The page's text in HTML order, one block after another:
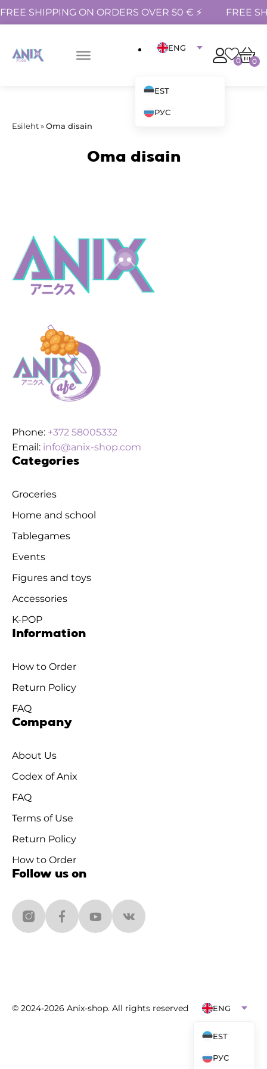
FREE SHIPPING ON ORDERS OVER 50 € ⚡ FREE
ENG
EST
РУС
0 0
Esileht»Oma disain
Oma disain
Phone: +372 58005332
Email: info@anix-shop.com
Categories
Groceries
Home and school
Tablegames
Events
Figures and toys
Accessories
K-POP
Information
How to Order
Return Policy
FAQ
Company
About Us
Codex of Anix
FAQ
Terms of Use
Return Policy
How to Order
Follow us on
© 2024-2026 Anix-shop. All rights reserved ENG
EST
РУС